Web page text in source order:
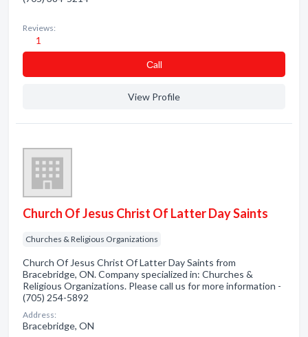
Reviews:
1
Сall
View Profile
Church Of Jesus Christ Of Latter Day Saints
Churches & Religious Organizations
Church Of Jesus Christ Of Latter Day Saints from
Bracebridge, ON. Company specialized in: Churches &
Religious Organizations. Please call us for more information -
(705) 254-5892
Address:
Bracebridge, ON